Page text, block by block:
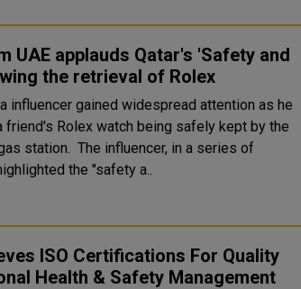
UAE applauds Qatar's 'Safety and
the retrieval of Rolex
influencer gained widespread attention as he
friend's Rolex watch being safely kept by the
in a series of
the "safety a..
ISO Certifications For Quality
Health & Safety Management